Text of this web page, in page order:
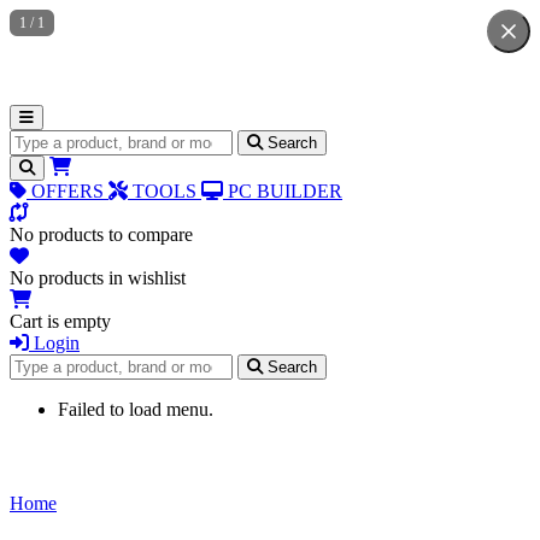
Search for products Search
OFFERS TOOLS PC BUILDER
No products to compare
No products in wishlist
Cart is empty
Login
Search for products
Search
Failed to load menu.
Home
1 / 1